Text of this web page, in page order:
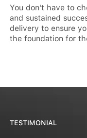
You don't have to
and sustained
delivery to ensure
the foundation for
TESTIMONIAL